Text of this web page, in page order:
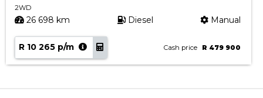
2WD
26 698 km Diesel Manual
R 10 265 p/m Cash price R 479 900